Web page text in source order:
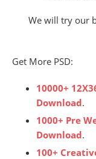
We will try our
Get More PSD:
10000+
Download.
1000+ Pre
Download.
100+